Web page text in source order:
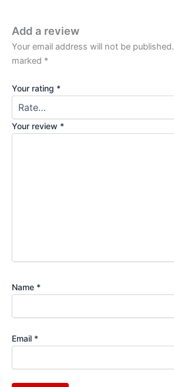
Add a review
Your email address will not be published.
marked *
Your rating *
Your review *
Name *
Email *